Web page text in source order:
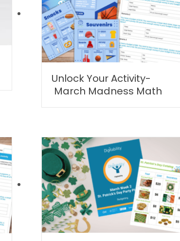
Unlock Your Activity-
March Madness Math